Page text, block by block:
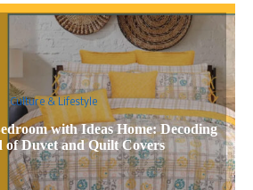
Culture & Lifestyle
with Ideas Home: Decoding
of Duvet and Quilt Covers